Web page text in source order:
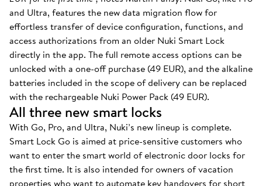
and Ultra, features the new data migration flow for
effortless transfer of device configuration, functions, and
access authorizations from an older Nuki Smart Lock
directly in the app. The full remote access options can be
unlocked with a one-off purchase (49 EUR), and the alkaline
batteries included in the scope of delivery can be replaced
with the rechargeable Nuki Power Pack (49 EUR).
All three new smart locks
With Go, Pro, and Ultra, Nuki’s new lineup is complete.
Smart Lock Go is aimed at price-sensitive customers who
want to enter the smart world of electronic door locks for
the first time. It is also intended for owners of vacation
properties who want to automate key handovers for short